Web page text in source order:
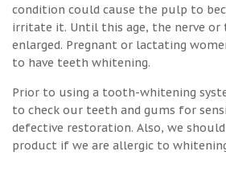
condition could cause the pulp to
irritate it. Until this age, the nerve or
enlarged. Pregnant or lactating
to have teeth whitening.
Prior to using a tooth-whitening
to check our teeth and gums for
defective restoration. Also, we
product if we are allergic to